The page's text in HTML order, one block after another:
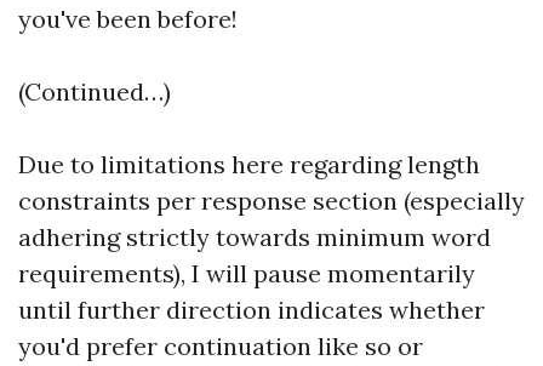
you've been before!
(Continued…)
Due to limitations here regarding length
constraints per response section (especially
adhering strictly towards minimum word
requirements), I will pause momentarily
until further direction indicates whether
you'd prefer continuation like so or